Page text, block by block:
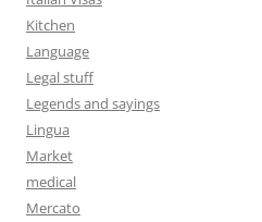
Kitchen
Language
Legal stuff
Legends and sayings
Lingua
Market
medical
Mercato